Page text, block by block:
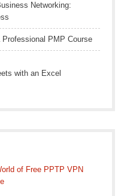
Networking:
PMP Course
with an Excel
of Free PPTP VPN